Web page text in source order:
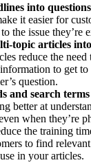
into
it easier for
the issue they’re
topic articles
reduce the
to get to
question.
and search
better at
when they’re
the training
to find
in your articles.